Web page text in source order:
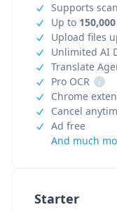
Starter
Supports
Up to 150,000
Upload files
Unlimited AI
Translate
Pro OCR
i
Chrome
Cancel
Ad free
And much